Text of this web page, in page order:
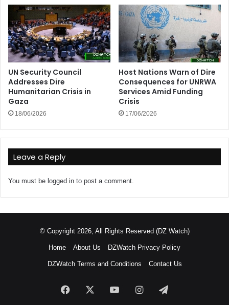
UN Security Council
Addresses Dire
Humanitarian Crisis in
Gaza
18/06/2026
Host Nations Warn of Dire
Consequences for UNRWA
Services Amid Funding
Crisis
17/06/2026
Leave a Reply
You must be logged in to post a comment.
© Copyright 2026, All Rights Reserved (DZ Watch)
Home About Us DZWatch Privacy Policy
DZWatch Terms and Conditions Contact Us
Facebook YouTubeInstagramTelegram